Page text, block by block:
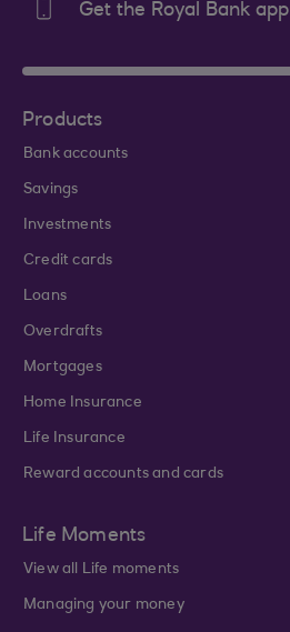
Get the Royal Bank app
Products
Bank accounts
Savings
Investments
Credit cards
Loans
Overdrafts
Mortgages
Home Insurance
Life Insurance
Reward accounts and cards
Life Moments
View all Life moments
Managing your money